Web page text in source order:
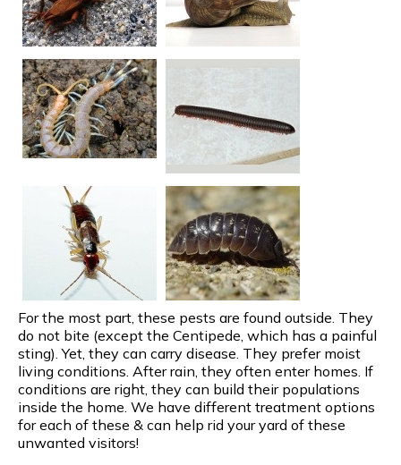
For the most part, these pests are found outside. They
do not bite (except the Centipede, which has a painful
sting). Yet, they can carry disease. They prefer moist
living conditions. After rain, they often enter homes. If
conditions are right, they can build their populations
inside the home. We have different treatment options
for each of these & can help rid your yard of these
unwanted visitors!